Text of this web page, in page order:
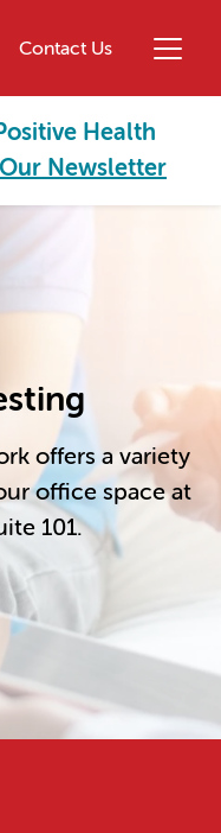
Contact Us
Health
Newsletter
offers a variety
office space at
101.